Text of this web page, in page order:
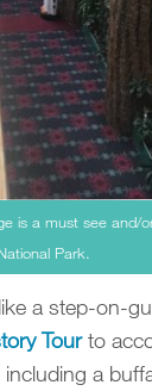
is a must see and/
Park.
a step-on-
Tourto
a